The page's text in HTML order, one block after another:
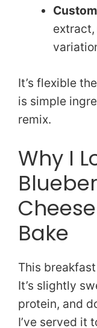
It’s flexible
is simple
remix.
Why I
Bake
This
It’s slightly
protein, and
I’ve served it